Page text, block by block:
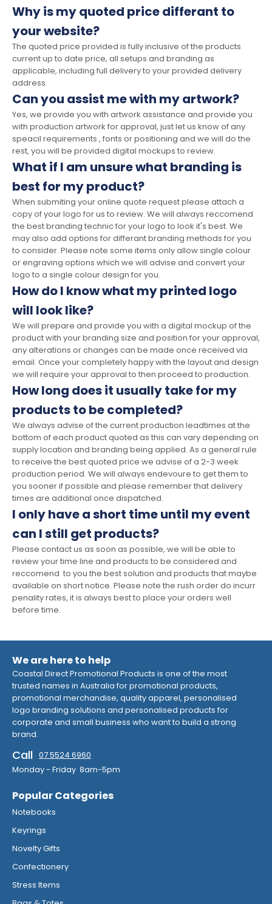
Why is my quoted price differant to
your website?
The quoted price provided is fully inclusive of the products
current up to date price, all setups and branding as
applicable, including full delivery to your provided delivery
address.
Can you assist me with my artwork?
Yes, we provide you with artwork assistance and provide you
with production artwork for approval, just let us know of any
speacil requirements , fonts or positioning and we will do the
rest, you will be provided digital mockups to review.
What if I am unsure what branding is
best for my product?
When submiting your online quote request please attach a
copy of your logo for us to review. We will always reccomend
the best branding technic for your logo to look it's best. We
may also add options for differant branding methods for you
to consider. Please note some items only allow single colour
or engraving options which we will advise and convert your
logo to a single colour design for you.
How do I know what my printed logo
will look like?
We will prepare and provide you with a digital mockup of the
product with your branding size and position for your approval,
any alterations or changes can be made once received via
email. Once your completely happy with the layout and design
we will require your approval to then proceed to production.
How long does it usually take for my
products to be completed?
We always advise of the current production leadtimes at the
bottom of each product quoted as this can vary depending on
supply location and branding being applied. As a general rule
to receive the best quoted price we advise of a 2-3 week
production period. We will always endevoure to get them to
you sooner if possible and please remember that delivery
times are additional once dispatched.
I only have a short time until my event
can I still get products?
Please contact us as soon as possible, we will be able to
review your time line and products to be considered and
reccomend to you the best solution and products that maybe
available on short notice. Please note the rush order do incurr
penality rates, it is always best to place your orders well
before time.
We are here to help
Coastal Direct Promotional Products is one of the most
trusted names in Australia for promotional products,
promotional merchandise, quality apparel, personalised
logo branding solutions and personalised products for
corporate and small business who want to build a strong
brand.
Call 07 5524 6960
Monday - Friday 8am-5pm
Popular Categories
Notebooks
Keyrings
Novelty Gifts
Confectionery
Stress Items